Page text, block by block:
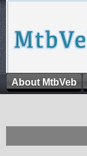
About MtbVeb